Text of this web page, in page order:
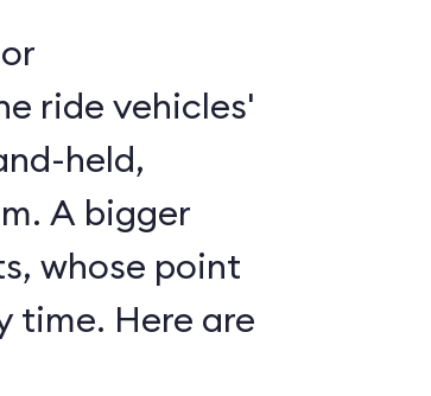
ride vehicles'
held,
A bigger
whose point
time. Here are